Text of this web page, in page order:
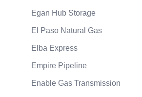
Egan Hub Storage
El Paso Natural Gas
Elba Express
Empire Pipeline
Enable Gas Transmission